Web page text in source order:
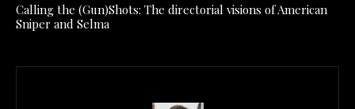
Calling the (Gun)Shots: The directorial visions of American
Sniper and Selma